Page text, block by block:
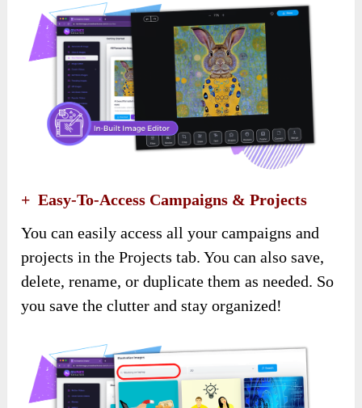
+ Easy-To-Access Campaigns & Projects
You can easily access all your campaigns and
projects in the Projects tab. You can also save,
delete, rename, or duplicate them as needed. So
you save the clutter and stay organized!